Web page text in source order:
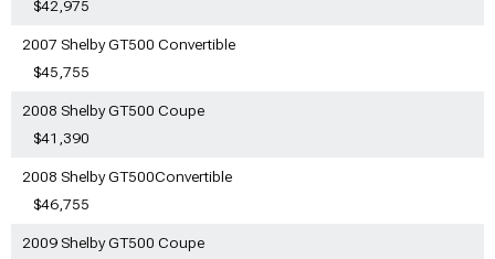
$42,975
2007 Shelby GT500 Convertible
$45,755
2008 Shelby GT500 Coupe
$41,390
2008 Shelby GT500Convertible
$46,755
2009 Shelby GT500 Coupe